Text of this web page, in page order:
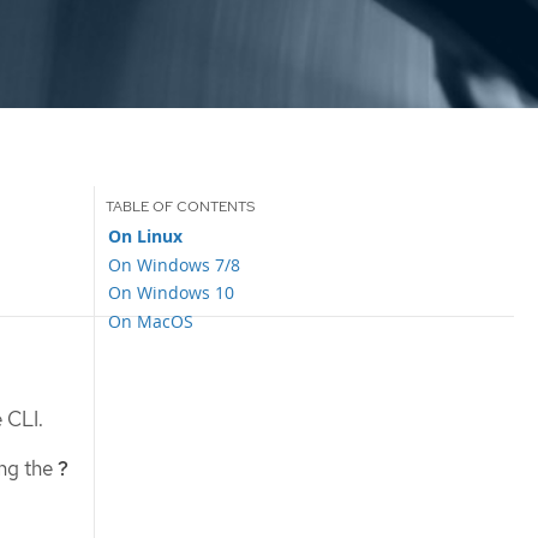
On Linux
On Windows 7/8
On Windows 10
On MacOS
the?